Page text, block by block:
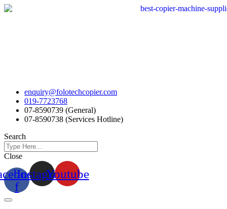
Skip
enquiry@folotechcopier.com
019-7723768
07-8590739 (General)
07-8590738 (Services Hotline)
Search
Close
f
InstagramYoutube